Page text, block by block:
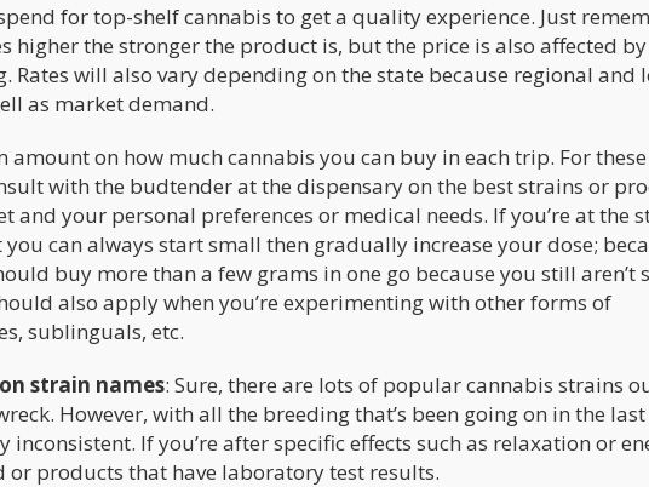
for top-shelf cannabis to get a quality experience. Just
higher the stronger the product is, but the price is also affected
Rates will also vary depending on the state because regional and
as market demand.
on how much cannabis you can buy in each trip. For these
with the budtender at the dispensary on the best strains or
your personal preferences or medical needs. If you’re at the
can always start small then gradually increase your dose;
buy more than a few grams in one go because you still aren’t
also apply when you’re experimenting with other forms of
sublinguals, etc.
strain names: Sure, there are lots of popular cannabis strains
However, with all the breeding that’s been going on in the
inconsistent. If you’re after specific effects such as relaxation or
products that have laboratory test results.